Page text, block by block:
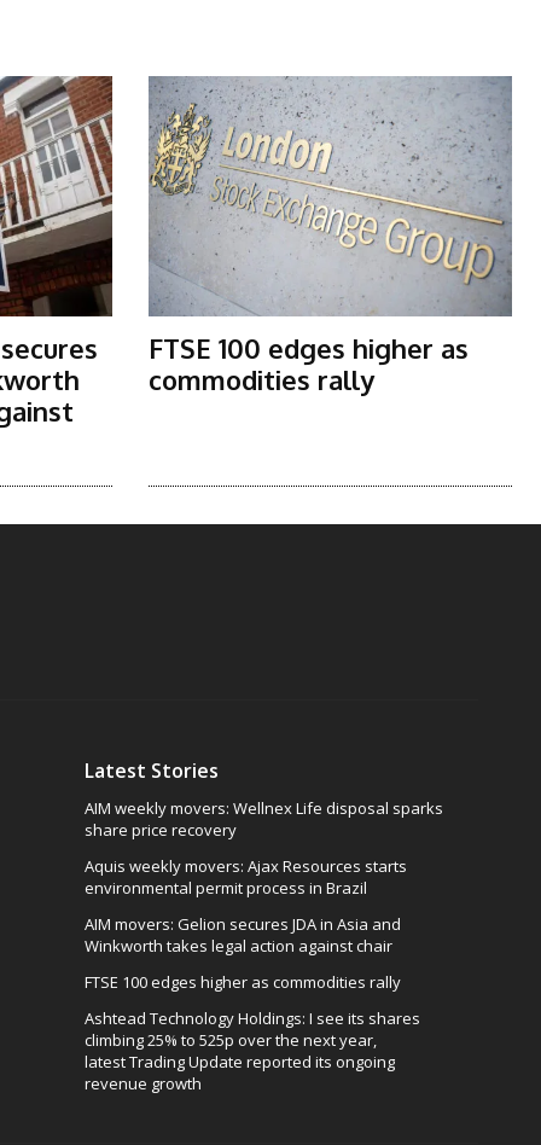
FTSE 100 edges higher as
commodities rally
Latest Stories
AIM weekly movers: Wellnex Life disposal sparks
share price recovery
Aquis weekly movers: Ajax Resources starts
environmental permit process in Brazil
AIM movers: Gelion secures JDA in Asia and
Winkworth takes legal action against chair
FTSE 100 edges higher as commodities rally
Ashtead Technology Holdings: I see its shares
climbing 25% to 525p over the next year,
latest Trading Update reported its ongoing
revenue growth